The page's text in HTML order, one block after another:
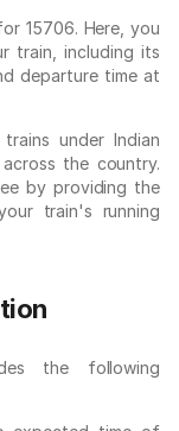
15706. Here, you
train, including its
departure time at
under Indian
the country.
by providing the
train's running
the following